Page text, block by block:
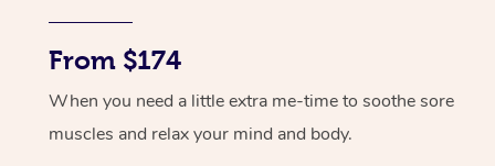
From $174
When you need a little extra me-time to soothe sore
muscles and relax your mind and body.